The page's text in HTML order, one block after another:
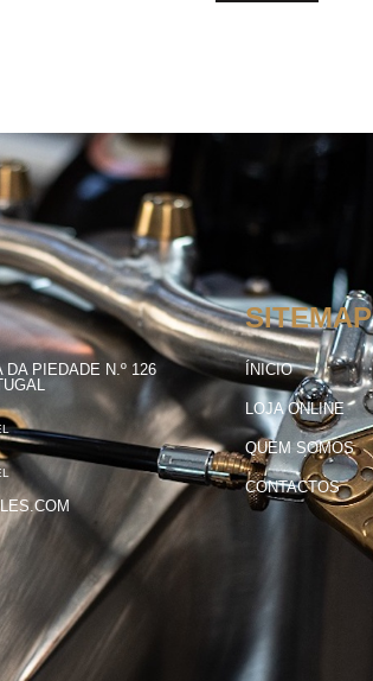
DA PIEDADE N.º 126
SITEMAP
ÍNICIO
LOJA ONLINE
QUEM SOMOS
CONTACTOS